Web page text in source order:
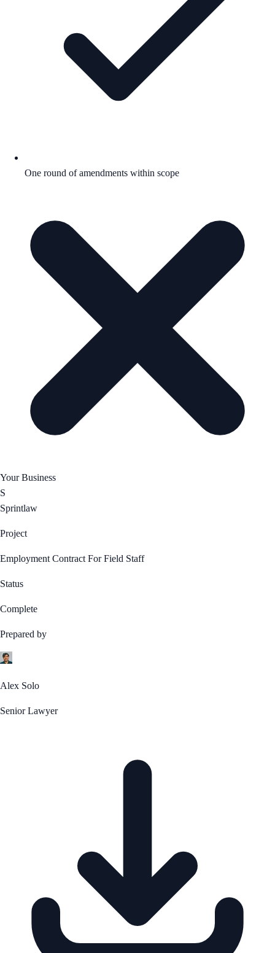
One round of amendments within scope
Your Business
S
Sprintlaw
Project
Employment Contract For Field Staff
Status
Complete
Prepared by
Alex Solo
Senior Lawyer